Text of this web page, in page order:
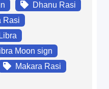
Dhanu Rasi
Rasi
Libra
Moon sign
Makara Rasi